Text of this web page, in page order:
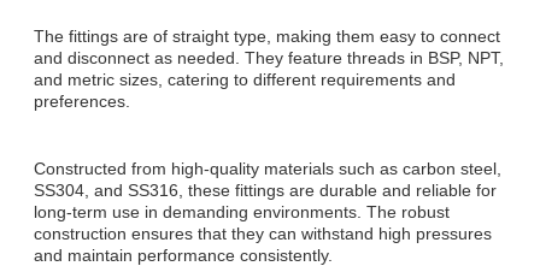
The fittings are of straight type, making them easy to connect
and disconnect as needed. They feature threads in BSP, NPT,
and metric sizes, catering to different requirements and
preferences.
Constructed from high-quality materials such as carbon steel,
SS304, and SS316, these fittings are durable and reliable for
long-term use in demanding environments. The robust
construction ensures that they can withstand high pressures
and maintain performance consistently.